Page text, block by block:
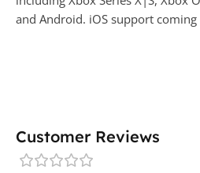
and Android. iOS support
Customer Reviews